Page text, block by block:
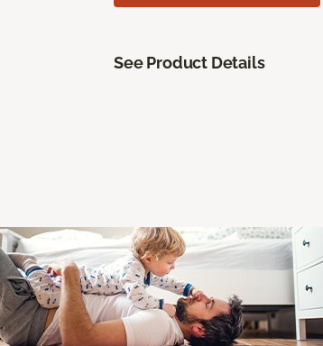
See Product Details